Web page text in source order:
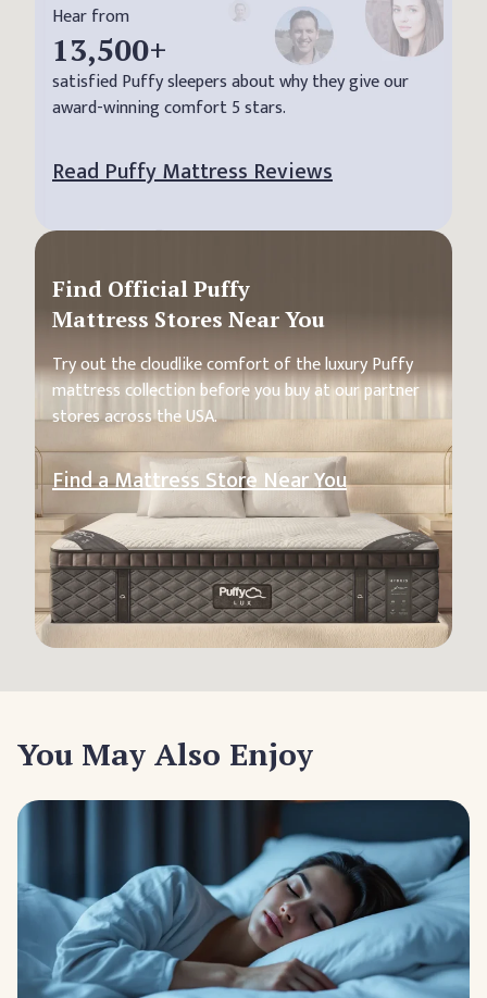
Hear from
13,500+
satisfied Puffy sleepers about why they give our
award-winning comfort 5 stars.
Read Puffy Mattress Reviews
Find Official Puffy
Mattress Stores Near You
Try out the cloudlike comfort of the luxury Puffy
mattress collection before you buy at our partner
stores across the USA.
Find a Mattress Store Near You
You May Also Enjoy